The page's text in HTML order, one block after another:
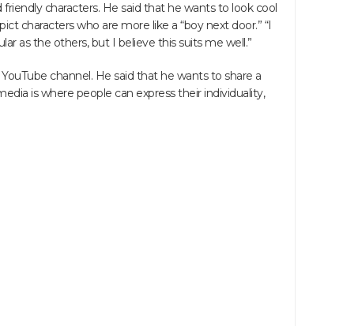
characters. He said that he wants to look cool
characters who are more like a “boy next door.” “I
as the others, but I believe this suits me well.”
channel. He said that he wants to share a
is where people can express their individuality,